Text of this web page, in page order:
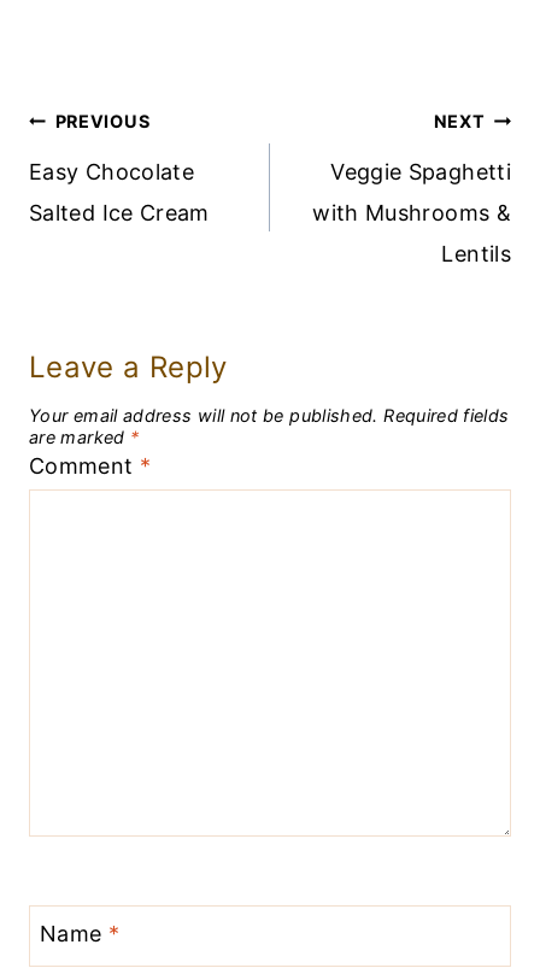
Post
Navigation
PREVIOUS
Easy Chocolate
Salted Ice Cream
NEXT
Veggie Spaghetti
with Mushrooms &
Lentils
Leave a Reply
Your email address will not be published. Required fields
are marked *
Comment *
Name *